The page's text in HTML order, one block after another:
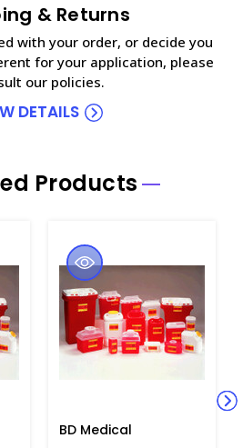
& Returns
with your order, or decide you
for your application, please
our policies.
DETAILS
Products
BD Medical